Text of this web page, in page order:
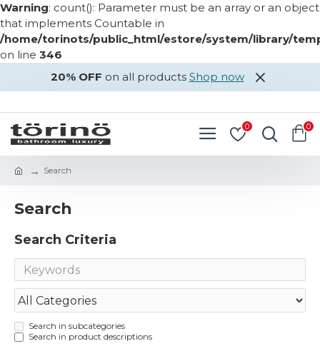
Warning: count(): Parameter must be an array or an object
that implements Countable in
/home/torinots/public_html/estore/system/library/
on line 346
20% OFF on all products Shop now
0 0
Search
Search
Search Criteria
Search in subcategories
Search in product descriptions